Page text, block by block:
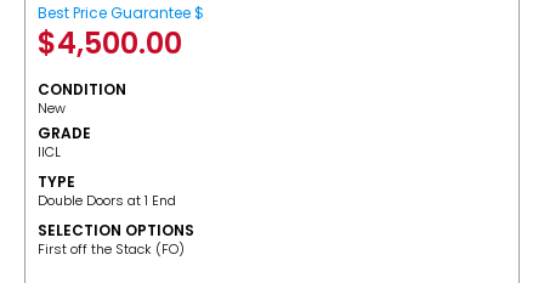
Best Price Guarantee $
$4,500.00
CONDITION
New
GRADE
IICL
TYPE
Double Doors at 1 End
SELECTION OPTIONS
​First off the Stack (FO)